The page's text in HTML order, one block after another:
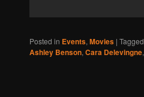
Posted in Events, Movies | Tagged
Ashley Benson, Cara Delevingne,